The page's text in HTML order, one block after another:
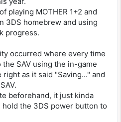
playing MOTHER 1+2 and
3DS homebrew and using
progress.
occurred where every time
SAV using the in-game
as it said "Saving..." and
beforehand, it just kinda
hold the 3DS power button to